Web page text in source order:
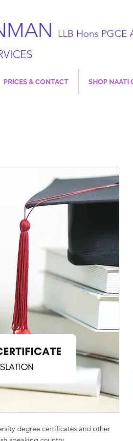
LLB Hons PGCE
PRICES & CONTACT SHOP NAATI
degree certificates and other